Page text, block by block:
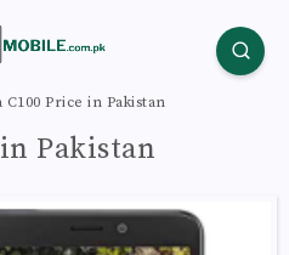
C100 Price in Pakistan
Pakistan